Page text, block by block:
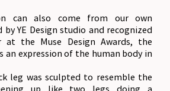
can also come from our own
by YE Design studio and recognized
at the Muse Design Awards, the
an expression of the human body in
leg was sculpted to resemble the
up like two legs doing a